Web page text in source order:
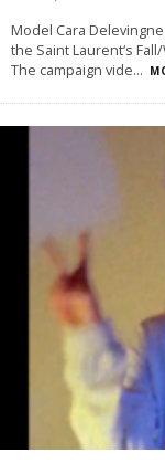
Model Cara
the Saint Laurent‘s
The campaign vide...